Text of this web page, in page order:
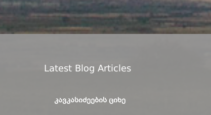
Latest Blog Articles
ᲙᲐᲕᲙᲐᲡᲘᲫᲔᲔᲑᲘᲡ ᲪᲘᲮᲔ